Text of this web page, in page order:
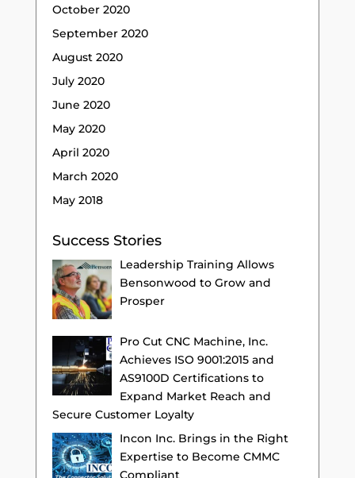
October 2020
September 2020
August 2020
July 2020
June 2020
May 2020
April 2020
March 2020
May 2018
Success Stories
Leadership Training Allows
Bensonwood to Grow and
Prosper
Pro Cut CNC Machine, Inc.
Achieves ISO 9001:2015 and
AS9100D Certifications to
Expand Market Reach and
Secure Customer Loyalty
Incon Inc. Brings in the Right
Expertise to Become CMMC
Compliant